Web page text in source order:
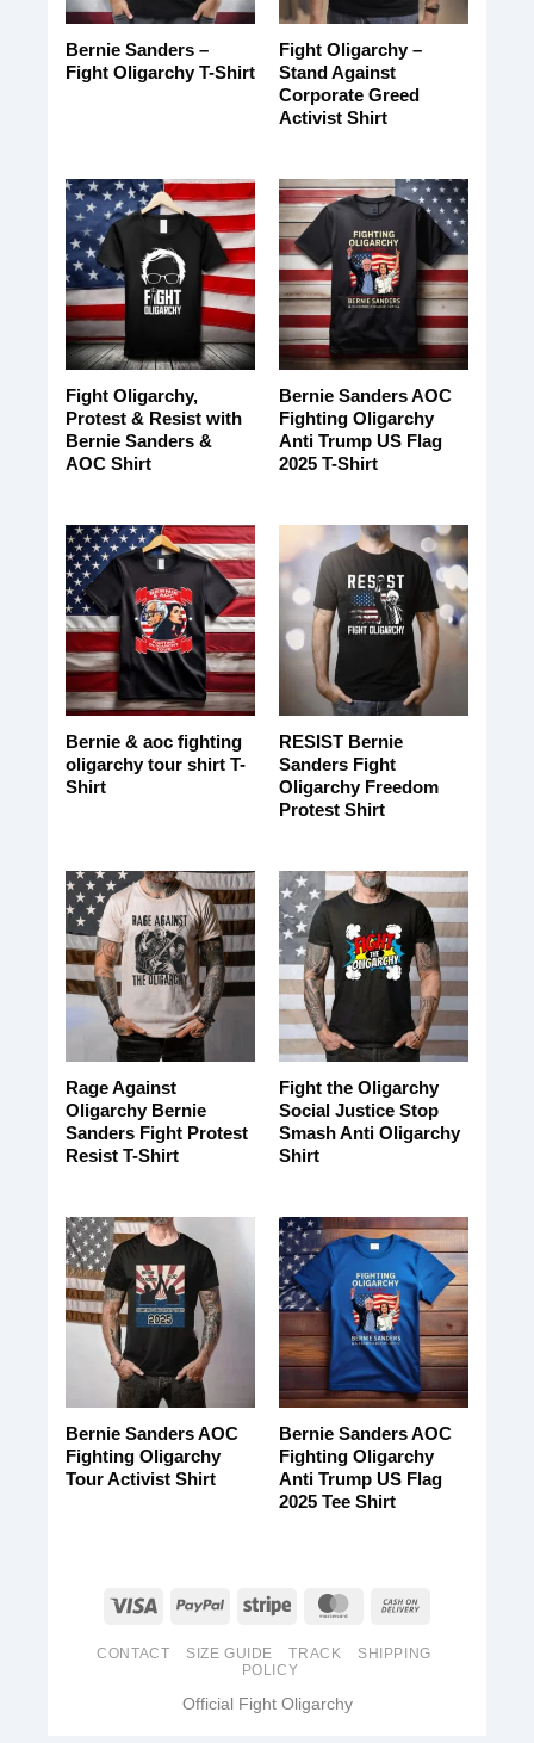
Bernie Sanders –
Fight Oligarchy T-Shirt
Fight Oligarchy –
Stand Against
Corporate Greed
Activist Shirt
Fight Oligarchy,
Protest & Resist with
Bernie Sanders &
AOC Shirt
Bernie Sanders AOC
Fighting Oligarchy
Anti Trump US Flag
2025 T-Shirt
Bernie & aoc fighting
oligarchy tour shirt T-
Shirt
RESIST Bernie
Sanders Fight
Oligarchy Freedom
Protest Shirt
Rage Against
Oligarchy Bernie
Sanders Fight Protest
Resist T-Shirt
Fight the Oligarchy
Social Justice Stop
Smash Anti Oligarchy
Shirt
Bernie Sanders AOC
Fighting Oligarchy
Tour Activist Shirt
Bernie Sanders AOC
Fighting Oligarchy
Anti Trump US Flag
2025 Tee Shirt
CONTACT SIZE GUIDE TRACK
SHIPPING
POLICY
Official Fight Oligarchy